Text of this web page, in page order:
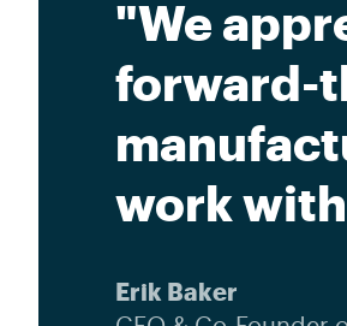
"We
forward-
work
Erik Baker